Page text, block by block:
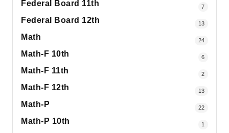
Federal Board 11th 7
Federal Board 12th 13
Math 24
Math-F 10th 6
Math-F 11th 2
Math-F 12th 13
Math-P 22
Math-P 10th 1